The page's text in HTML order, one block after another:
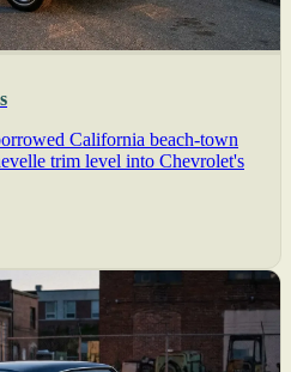
California beach-town
trim level into Chevrolet's